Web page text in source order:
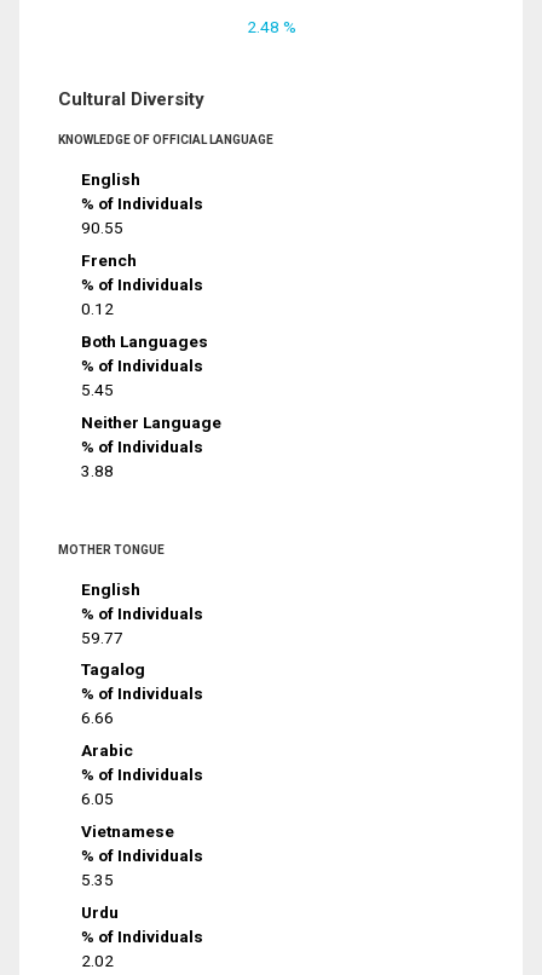
2.48 %
Cultural Diversity
KNOWLEDGE OF OFFICIAL LANGUAGE
English
% of Individuals
90.55
French
% of Individuals
0.12
Both Languages
% of Individuals
5.45
Neither Language
% of Individuals
3.88
MOTHER TONGUE
English
% of Individuals
59.77
Tagalog
% of Individuals
6.66
Arabic
% of Individuals
6.05
Vietnamese
% of Individuals
5.35
Urdu
% of Individuals
2.02